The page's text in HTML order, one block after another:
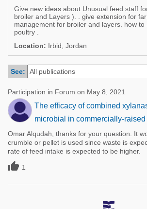
Poultry Industry
Beef Cattle
Mycotoxins
Pig Industry
Pets
Poultry Industry
Pig Industry
Beef Cattle
Dairy Cattle
Give new ideas about Unusual feed staff
broiler and Layers ). . give extension for
management for broiler and layers. how
poultry .
Location: Irbid, Jordan
See:
Participation in Forum on May 8, 2021
The efficacy of combined
microbial in commercially-
Omar Alqudah, thanks for your question. It
crumble or pellet is used since waste is
rate of feed intake is expected to be higher.
 1